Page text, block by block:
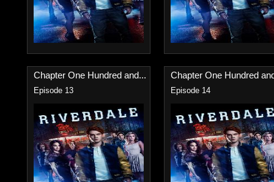
Chapter One Hundred and...
Episode 13
Chapter One Hundred
Episode 14